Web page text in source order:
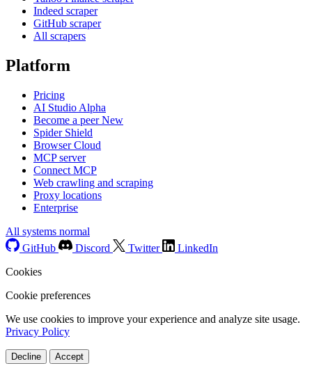
Indeed scraper
GitHub scraper
All scrapers
Platform
Pricing
AI Studio Alpha
Become a peerNew
Spider Shield
Browser Cloud
MCP server
Connect MCP
Web crawling and scraping
Proxy locations
Enterprise
All systems normal
GitHub
Discord Twitter
LinkedIn
Cookies
Cookie preferences
We use cookies to improve your experience and analyze site usage.
Privacy Policy
Decline Accept